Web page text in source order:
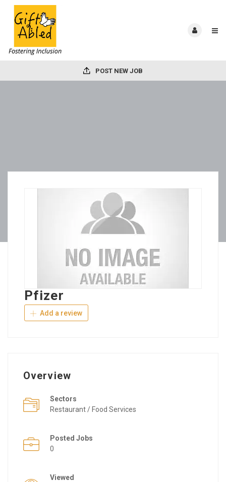
POST NEW JOB
Pfizer
Add a review
Overview
Sectors
Restaurant / Food Services
Posted Jobs
0
Viewed